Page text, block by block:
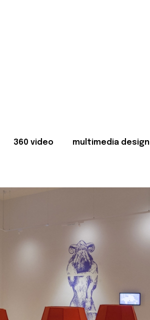
360 video multimedia design